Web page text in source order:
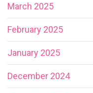
March 2025
February 2025
January 2025
December 2024